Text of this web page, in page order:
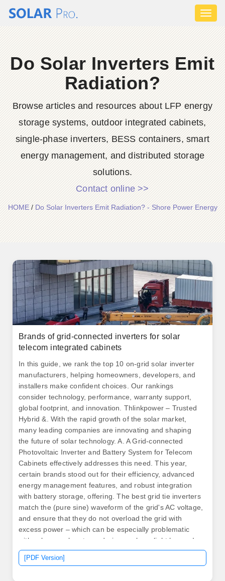
Do Solar Inverters Emit
Radiation?
Browse articles and resources about LFP energy
storage systems, outdoor integrated cabinets,
single-phase inverters, BESS containers, smart
energy management, and distributed storage
solutions.
Contact online >>
HOME/Do Solar Inverters Emit Radiation? - Shore Power Energy
Brands of grid-connected inverters for solar
telecom integrated cabinets
In this guide, we rank the top 10 on-grid solar inverter
manufacturers, helping homeowners, developers, and
installers make confident choices. Our rankings
consider technology, performance, warranty support,
global footprint, and innovation. Thlinkpower – Trusted
Hybrid &. With the rapid growth of the solar market,
many leading companies are innovating and shaping
the future of solar technology. A. A Grid-connected
Photovoltaic Inverter and Battery System for Telecom
Cabinets effectively addresses this need. This year,
certain brands stood out for their efficiency, advanced
energy management features, and robust integration
with battery storage, offering. The best grid tie inverters
match the (pure sine) waveform of the grid's AC voltage,
and ensure that they do not overload the grid with
excess power – which can be especially problematic
with solar panel systems during peak sunlight hours. In
addition to saving you money on your power bills, such
a. .
[PDF Version]